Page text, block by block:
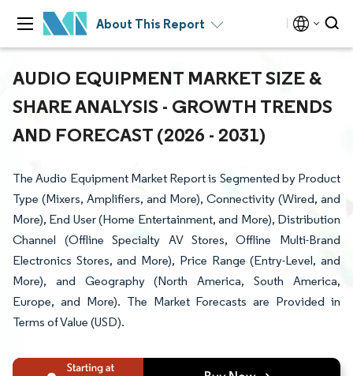
About This Report
AUDIO EQUIPMENT MARKET SIZE &
SHARE ANALYSIS - GROWTH TRENDS
AND FORECAST (2026 - 2031)
The Audio Equipment Market Report is Segmented by Product
Type (Mixers, Amplifiers, and More), Connectivity (Wired, and
More), End User (Home Entertainment, and More), Distribution
Channel (Offline Specialty AV Stores, Offline Multi-Brand
Electronics Stores, and More), Price Range (Entry-Level, and
More), and Geography (North America, South America,
Europe, and More). The Market Forecasts are Provided in
Terms of Value (USD).